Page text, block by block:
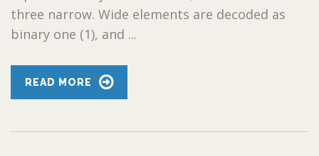
three narrow. Wide elements are decoded as
binary one (1), and ...
READ MORE